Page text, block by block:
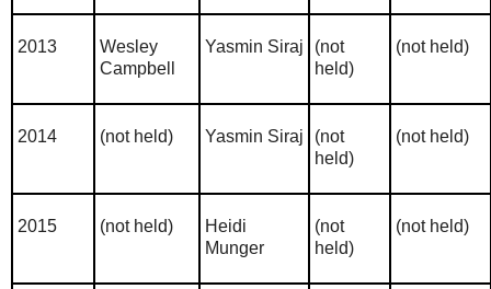
2013
Wesley
Campbell
Yasmin Siraj
(not
held)
(not held)
2014 (not held) Yasmin Siraj
(not
held)
(not held)
2015 (not held)
Heidi
Munger
(not
held)
(not held)